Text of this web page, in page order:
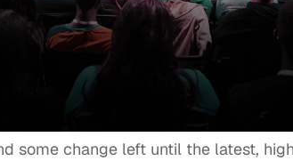
some change left until the latest,